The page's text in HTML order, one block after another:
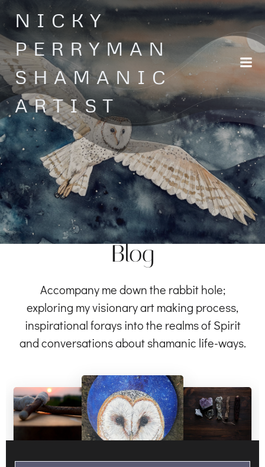
Skip
to
content
NICKY
PERRYMAN
SHAMANIC
ARTIST
Blog
Accompany me down the rabbit hole;
exploring my visionary art making process,
inspirational forays into the realms of Spirit
and conversations about shamanic life-ways.